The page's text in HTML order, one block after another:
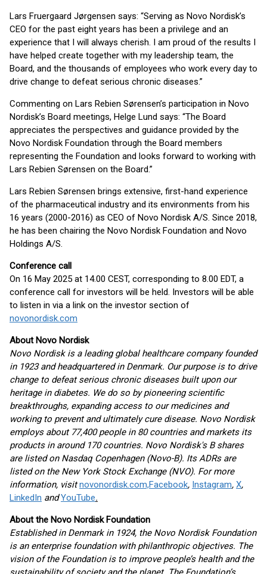
Lars Fruergaard Jørgensen says: “Serving as Novo Nordisk’s
CEO for the past eight years has been a privilege and an
experience that I will always cherish. I am proud of the results I
have helped create together with my leadership team, the
Board, and the thousands of employees who work every day to
drive change to defeat serious chronic diseases.”
Commenting on Lars Rebien Sørensen’s participation in Novo
Nordisk’s Board meetings, Helge Lund says: “The Board
appreciates the perspectives and guidance provided by the
Novo Nordisk Foundation through the Board members
representing the Foundation and looks forward to working with
Lars Rebien Sørensen on the Board.”
Lars Rebien Sørensen brings extensive, first-hand experience
of the pharmaceutical industry and its environments from his
16 years (2000-2016) as CEO of Novo Nordisk A/S. Since 2018,
he has been chairing the Novo Nordisk Foundation and Novo
Holdings A/S.
Conference call
On 16 May 2025 at 14.00 CEST, corresponding to 8.00 EDT, a
conference call for investors will be held. Investors will be able
to listen in via a link on the investor section of
novonordisk.com
About Novo Nordisk
Novo Nordisk is a leading global healthcare company founded
in 1923 and headquartered in Denmark. Our purpose is to drive
change to defeat serious chronic diseases built upon our
heritage in diabetes. We do so by pioneering scientific
breakthroughs, expanding access to our medicines and
working to prevent and ultimately cure disease. Novo Nordisk
employs about 77,400 people in 80 countries and markets its
products in around 170 countries. Novo Nordisk's B shares
are listed on Nasdaq Copenhagen (Novo-B). Its ADRs are
listed on the New York Stock Exchange (NVO). For more
information, visitnovonordisk.com,Facebook, Instagram, X,
LinkedIn andYouTube.
About the Novo Nordisk Foundation
Established in Denmark in 1924, the Novo Nordisk Foundation
is an enterprise foundation with philanthropic objectives. The
vision of the Foundation is to improve people’s health and the